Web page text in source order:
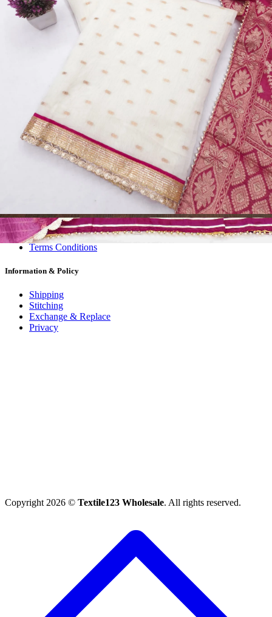
Textile123.in – Start Reselling with Zero Investment. Resell Dress
Materials, Salwar Suits/Kameez, Churidar Materials, Kurtis,
Readymade Dress, Sarees, Blouse. Get Latest Products of Surat
Textile Market at Lowest Prices and Pick & Choose.
Wholesalers, Distributors & Exporters of
Readymade Sarees Wholesale
#1 Wholesalers in Surat
Lowest Prices Guaranteed
Premium Quality Products Assured
24/7 Customer Support
100% Secure Payments
About us
Contact us
My account
Terms Conditions
Information & Policy
Shipping
Stitching
Exchange & Replace
Privacy
Copyright 2026 © Textile123 Wholesale. All rights reserved.